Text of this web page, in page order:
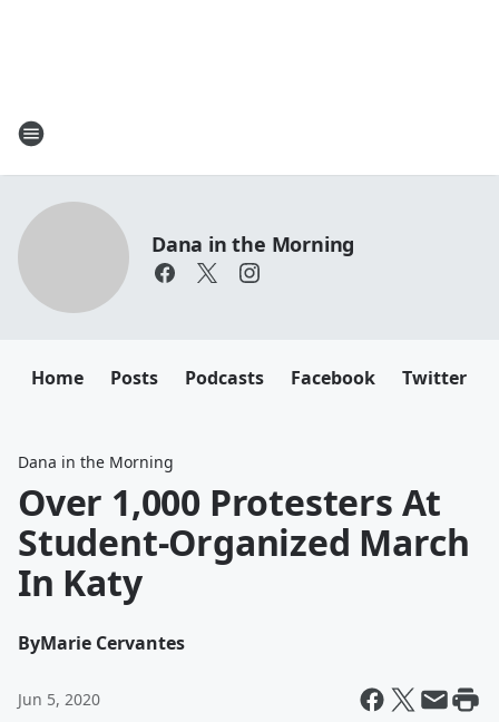
Dana in the Morning
Home Posts Podcasts Facebook Twitter
Dana in the Morning
Over 1,000 Protesters At
Student-Organized March
In Katy
ByMarie Cervantes
Jun 5, 2020